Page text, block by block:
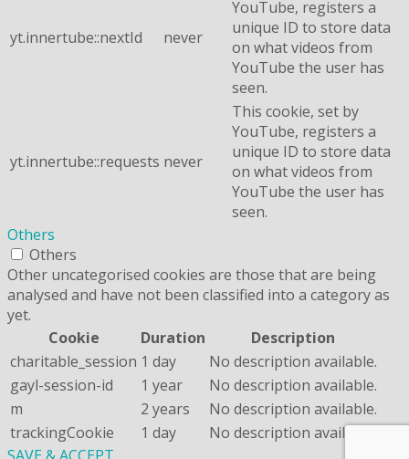
yt.innertube::nextId never
YouTube, registers a
unique ID to store data
on what videos from
YouTube the user has
seen.
yt.innertube::requests never
This cookie, set by
YouTube, registers a
unique ID to store data
on what videos from
YouTube the user has
seen.
Others
Others
Other uncategorised cookies are those that are being
analysed and have not been classified into a category as
yet.
Cookie
Duration
Description
charitable_session 1 day
No description available.
gayl-session-id
1 year
No description available.
m
2 years
No description available.
trackingCookie
1 day
No description available.
SAVE & ACCEPT